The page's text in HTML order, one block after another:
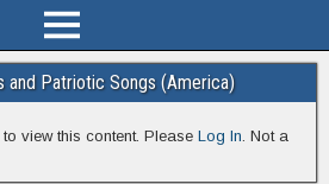
and Patriotic Songs (America)
view this content. Please Log In. Not a